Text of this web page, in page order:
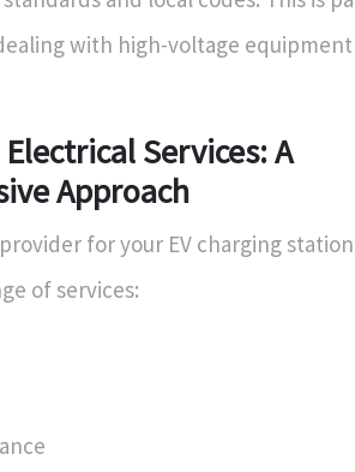
with high-voltage equipment
Services: A
Approach
for your EV charging
of services: